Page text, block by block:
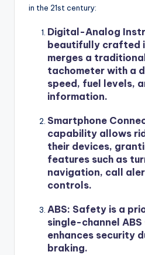
in the 21st century:
Digital-Analog
beautifully crafted
merges a
tachometer with a
speed, fuel levels,
information.
Smartphone
capability allows
their devices,
features such as
navigation, call
controls.
ABS: Safety is a
single-channel
enhances security
braking.